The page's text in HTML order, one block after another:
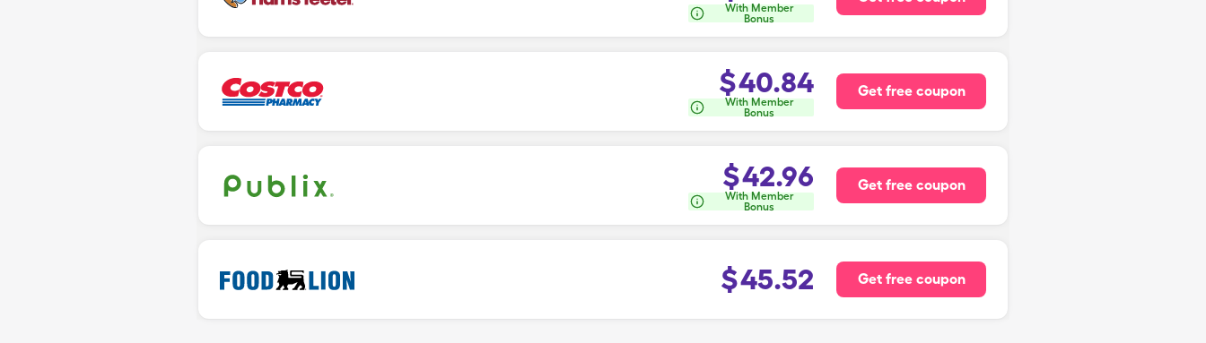
With Member
Bonus
$40.84
With Member
Bonus
Get free coupon
$42.96
With Member
Bonus
Get free coupon
$45.52 Get free coupon